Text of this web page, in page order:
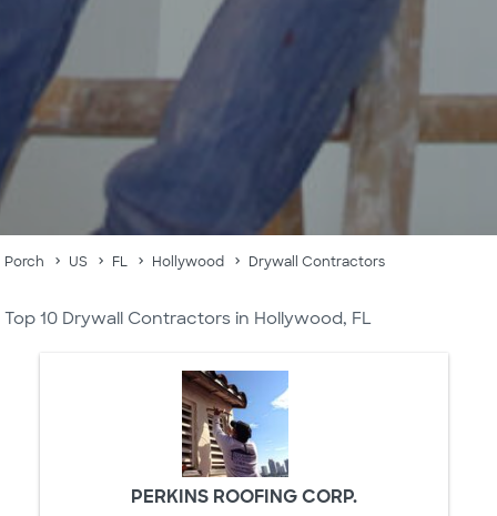
Porch US FL Hollywood Drywall Contractors
Top 10 Drywall Contractors in Hollywood, FL
PERKINS ROOFING CORP.